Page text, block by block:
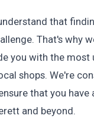
that
That's why
you with the most
shops. We're
that you have
and beyond.